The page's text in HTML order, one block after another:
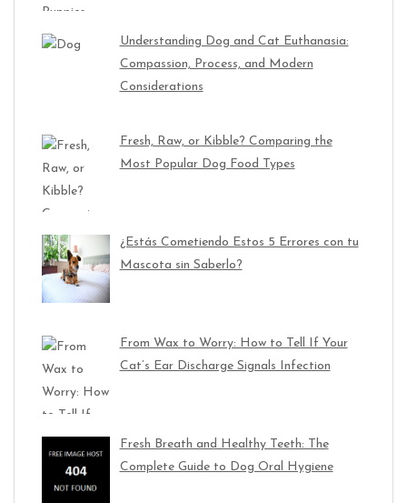
Understanding Dog and Cat Euthanasia:
Compassion, Process, and Modern
Considerations
Fresh, Raw, or Kibble? Comparing the
Most Popular Dog Food Types
¿Estás Cometiendo Estos 5 Errores con tu
Mascota sin Saberlo?
From Wax to Worry: How to Tell If Your
Cat’s Ear Discharge Signals Infection
Fresh Breath and Healthy Teeth: The
Complete Guide to Dog Oral Hygiene